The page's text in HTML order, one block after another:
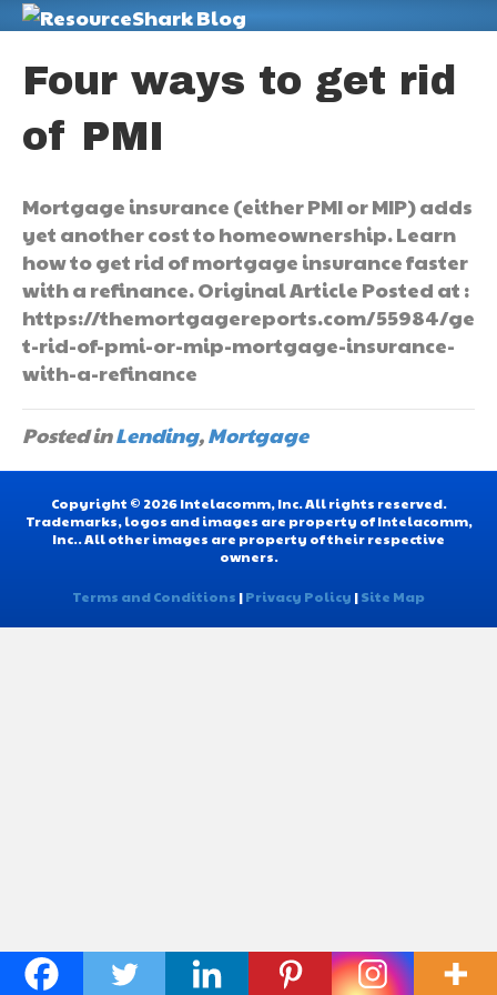
Four ways to get rid
of PMI
Mortgage insurance (either PMI or MIP) adds
yet another cost to homeownership. Learn
how to get rid of mortgage insurance faster
with a refinance. Original Article Posted at :
https://themortgagereports.com/55984/ge
t-rid-of-pmi-or-mip-mortgage-insurance-
with-a-refinance
Posted inLending,Mortgage
Copyright © 2026 Intelacomm, Inc. All rights reserved.
Trademarks, logos and images are property of Intelacomm,
Inc.. All other images are property of their respective
owners.
Terms and Conditions |Privacy Policy |Site Map